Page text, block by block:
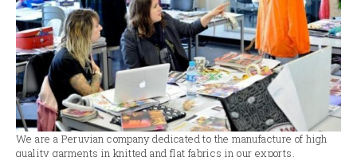
We are a Peruvian company dedicated to the manufacture of high
quality garments in knitted and flat fabrics in our exports.